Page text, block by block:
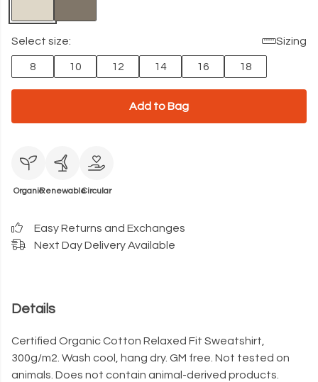
Select size: Sizing
8 10 12 14 16 18
Add to Bag
OrganicRenewableCircular
Easy Returns and Exchanges
Next Day Delivery Available
Details
Certified Organic Cotton Relaxed Fit Sweatshirt,
300g/m2. Wash cool, hang dry. GM free. Not tested on
animals. Does not contain animal-derived products.